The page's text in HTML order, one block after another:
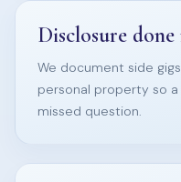
Disclosure
We document side
personal property so a
missed question.